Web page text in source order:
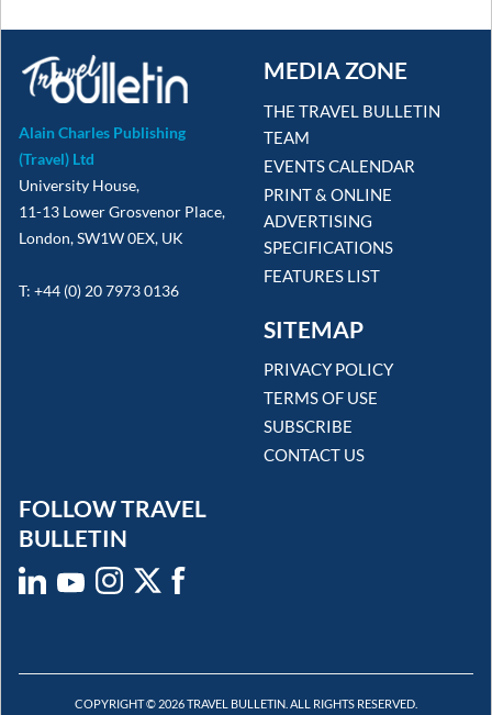
Alain Charles Publishing
(Travel) Ltd
University House,
11-13 Lower Grosvenor Place,
London, SW1W 0EX, UK
T: +44 (0) 20 7973 0136
MEDIA ZONE
THE TRAVEL BULLETIN
TEAM
EVENTS CALENDAR
PRINT & ONLINE
ADVERTISING
SPECIFICATIONS
FEATURES LIST
SITEMAP
PRIVACY POLICY
TERMS OF USE
SUBSCRIBE
CONTACT US
FOLLOW TRAVEL
BULLETIN
COPYRIGHT © 2026 TRAVEL BULLETIN. ALL RIGHTS RESERVED.